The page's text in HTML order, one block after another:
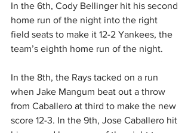
In the 6th, Cody Bellinger hit his second
home run of the night into the right
field seats to make it 12-2 Yankees, the
team’s eighth home run of the night.
In the 8th, the Rays tacked on a run
when Jake Mangum beat out a throw
from Caballero at third to make the new
score 12-3. In the 9th, Jose Caballero hit